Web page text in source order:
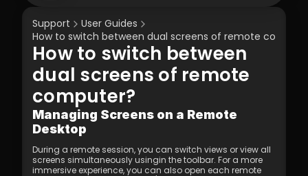
Terms of Service
Privacy Policy
1.3 Run DeskIn Client
1.4 Registration and Login to DeskIn Client
1.5 Permission Settings
Support
User Guides
How to switch between dual screens of remote
How to switch between
dual screens of remote
computer?
Managing Screens on a Remote
Desktop
During a remote session, you can switch views or view all
screens simultaneously usingin the toolbar. For a more
immersive experience, you can also open each remote